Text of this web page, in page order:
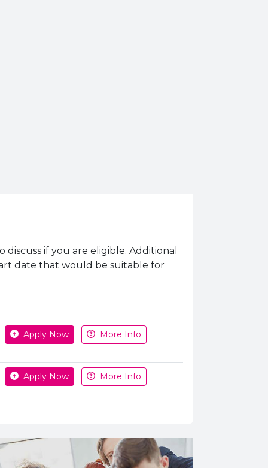
discuss if you are eligible. Additional
date that would be suitable for
Apply Now More Info
Apply Now More Info